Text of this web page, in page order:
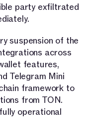
party exfiltrated
suspension of the
across
features,
Telegram Mini
framework to
from TON.
operational